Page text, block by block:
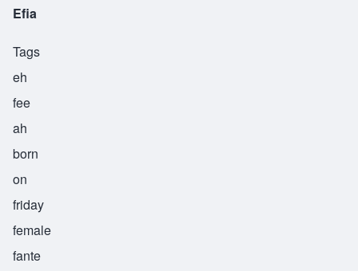
Efia
Tags
eh
fee
ah
born
on
friday
female
fante